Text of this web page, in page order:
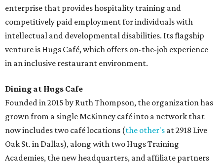
enterprise that provides hospitality training and
competitively paid employment for individuals with
intellectual and developmental disabilities. Its flagship
venture is Hugs Café, which offers on-the-job experience
in an inclusive restaurant environment.
Dining at Hugs Cafe
Founded in 2015 by Ruth Thompson, the organization has
grown from a single McKinney café into a network that
now includes two café locations (the other's at 2918 Live
Oak St. in Dallas), along with two Hugs Training
Academies, the new headquarters, and affiliate partners